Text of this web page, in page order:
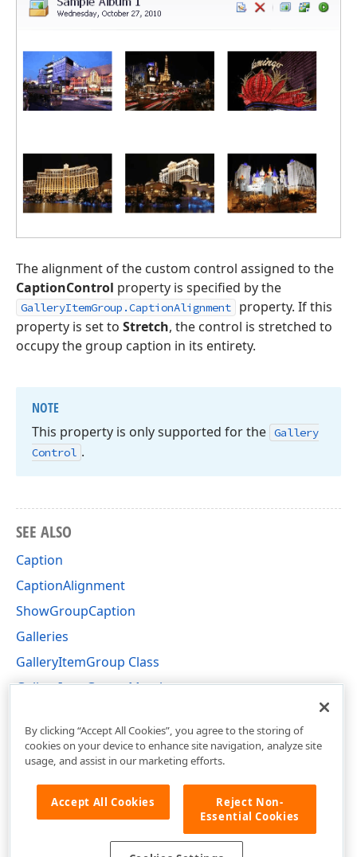
The alignment of the custom control assigned to the
CaptionControl property is specified by the
GalleryItemGroup.CaptionAlignment
property. If this
property is set to Stretch, the control is stretched to
occupy the group caption in its entirety.
NOTE
This property is only supported for the Gallery
Control .
SEE ALSO
Caption
CaptionAlignment
ShowGroupCaption
Galleries
GalleryItemGroup Class
GalleryItemGroup Members
By clicking “Accept All Cookies”, you agree to the storing of
cookies on your device to enhance site navigation, analyze site
usage, and assist in our marketing efforts.
Accept All Cookies
Reject Non-
Essential Cookies